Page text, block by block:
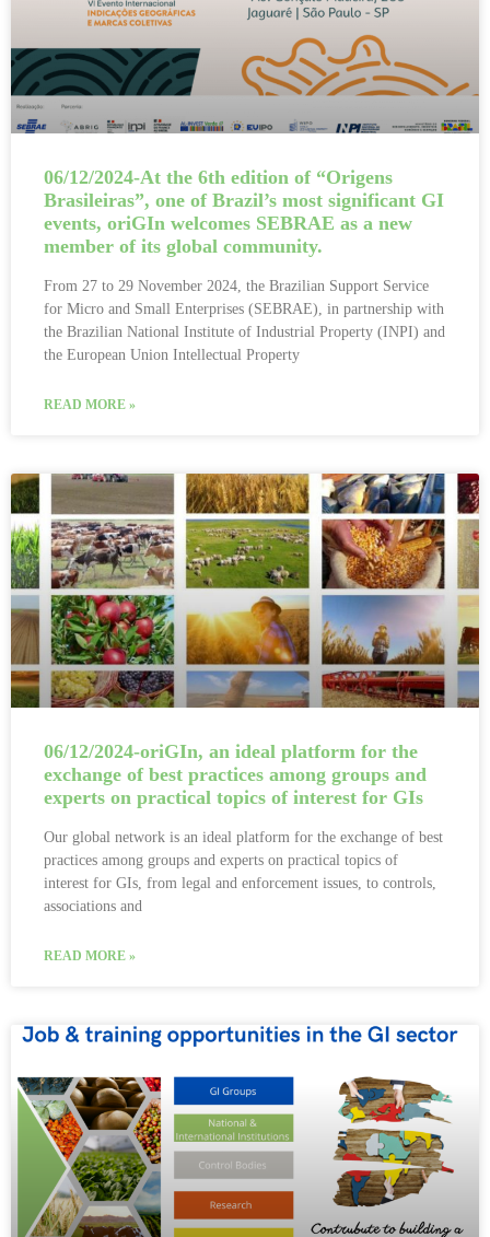
06/12/2024-At the 6th edition of “Origens
Brasileiras”, one of Brazil’s most significant GI
events, oriGIn welcomes SEBRAE as a new
member of its global community.
From 27 to 29 November 2024, the Brazilian Support Service
for Micro and Small Enterprises (SEBRAE), in partnership with
the Brazilian National Institute of Industrial Property (INPI) and
the European Union Intellectual Property
READ MORE »
06/12/2024-oriGIn, an ideal platform for the
exchange of best practices among groups and
experts on practical topics of interest for GIs
Our global network is an ideal platform for the exchange of best
practices among groups and experts on practical topics of
interest for GIs, from legal and enforcement issues, to controls,
associations and
READ MORE »